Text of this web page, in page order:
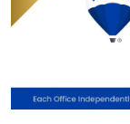
See Owners
Blog